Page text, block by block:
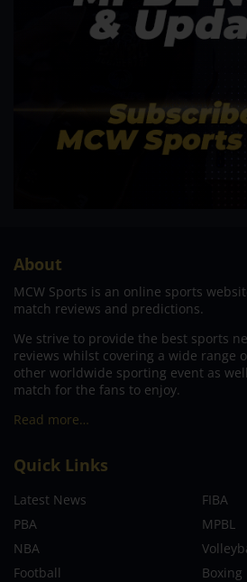
About
MCW Sports is an online sports
match reviews and predictions.
We strive to provide the best sports
reviews whilst covering a wide range
other worldwide sporting event as
match for the fans to enjoy.
Read more…
Quick Links
Latest News
FIBA
PBA
MPBL
NBA
Football
Boxing